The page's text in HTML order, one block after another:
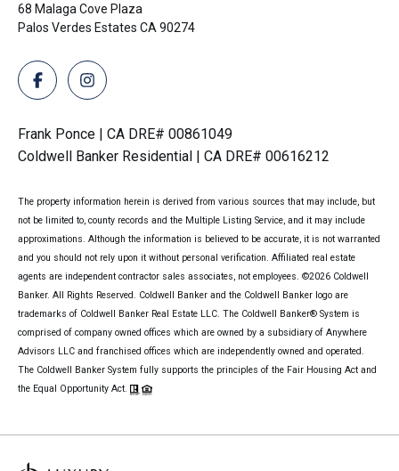
68 Malaga Cove Plaza
Palos Verdes Estates CA 90274
Frank Ponce | CA DRE# 00861049
Coldwell Banker Residential | CA DRE# 00616212
The property information herein is derived from various sources that may include, but
not be limited to, county records and the Multiple Listing Service, and it may include
approximations. Although the information is believed to be accurate, it is not warranted
and you should not rely upon it without personal verification. Affiliated real estate
agents are independent contractor sales associates, not employees. ©2026 Coldwell
Banker. All Rights Reserved. Coldwell Banker and the Coldwell Banker logo are
trademarks of Coldwell Banker Real Estate LLC. The Coldwell Banker® System is
comprised of company owned offices which are owned by a subsidiary of Anywhere
Advisors LLC and franchised offices which are independently owned and operated.
The Coldwell Banker System fully supports the principles of the Fair Housing Act and
the Equal Opportunity Act.